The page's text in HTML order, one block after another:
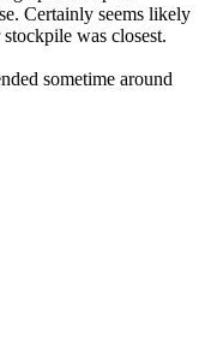
Certainly seems likely
was closest.
sometime around